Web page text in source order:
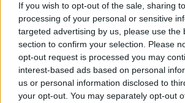
If you wish to opt-out of the sale, sharing
processing of your personal or sensitive
targeted advertising by us, please use the
section to confirm your selection. Please
opt-out request is processed you may
interest-based ads based on personal
us or personal information disclosed to
your opt-out. You may separately opt-out
AUTHOR
Florence Wright
Florence Wright, Glasgow
editorial-minimal aesthetic,
feed to live-cover a Pollok
remembrance event,
over algorithmic reach.